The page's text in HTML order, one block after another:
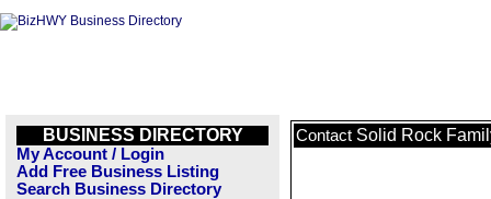
BUSINESS DIRECTORY
My Account / Login
Add Free Business Listing
Search Business Directory
Contact Solid Rock